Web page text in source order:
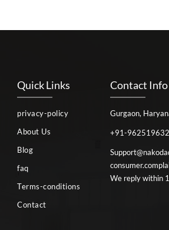
Quick Links
privacy-policy
About Us
Blog
faq
Terms-conditions
Contact
Contact Info
Gurgaon,
+91-
We reply within